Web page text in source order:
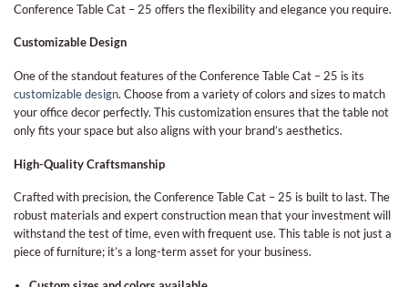
Conference Table Cat – 25 offers the flexibility and elegance you require.
Customizable Design
One of the standout features of the Conference Table Cat – 25 is its
customizable design. Choose from a variety of colors and sizes to match
your office decor perfectly. This customization ensures that the table not
only fits your space but also aligns with your brand’s aesthetics.
High-Quality Craftsmanship
Crafted with precision, the Conference Table Cat – 25 is built to last. The
robust materials and expert construction mean that your investment will
withstand the test of time, even with frequent use. This table is not just a
piece of furniture; it’s a long-term asset for your business.